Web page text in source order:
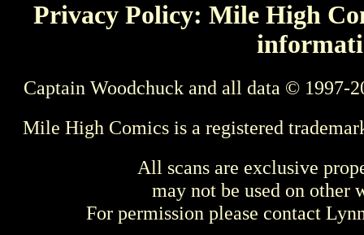
Privacy Policy: Mile High
Captain Woodchuck and all data © 1997-
Mile High Comics is a registered
All scans are exclusive
may not be used on other
For permission please contact